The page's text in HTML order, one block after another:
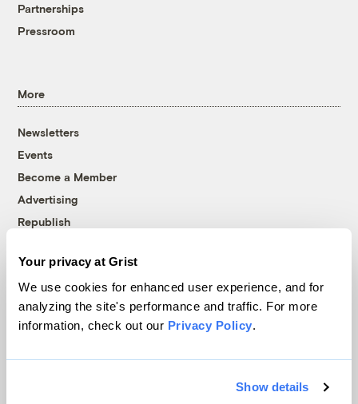
Your privacy at Grist
We use cookies for enhanced user experience, and for
analyzing the site's performance and traffic. For more
information, check out our Privacy Policy.
Show details
Partnerships
Pressroom
More
Newsletters
Events
Become a Member
Advertising
Republish
© 1999-2026 Grist Magazine, Inc. All rights reserved.
Grist is powered byWordPress VIP